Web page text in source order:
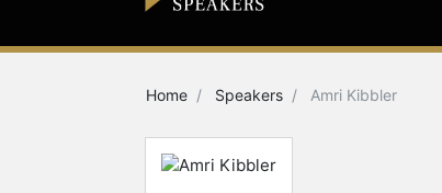
Home Speakers Amri Kibbler